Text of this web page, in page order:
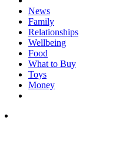
News
Family
Relationships
Wellbeing
Food
What to Buy
Toys
Money